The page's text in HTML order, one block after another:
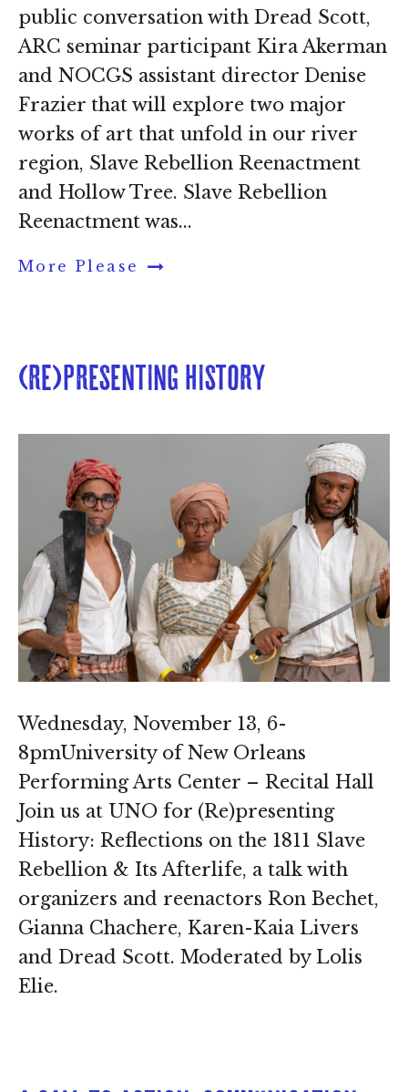
public conversation with Dread Scott,
ARC seminar participant Kira Akerman
and NOCGS assistant director Denise
Frazier that will explore two major
works of art that unfold in our river
region, Slave Rebellion Reenactment
and Hollow Tree. Slave Rebellion
Reenactment was...
More Please
(Re)presenting History
Wednesday, November 13, 6-
8pmUniversity of New Orleans
Performing Arts Center – Recital Hall
Join us at UNO for (Re)presenting
History: Reflections on the 1811 Slave
Rebellion & Its Afterlife, a talk with
organizers and reenactors Ron Bechet,
Gianna Chachere, Karen-Kaia Livers
and Dread Scott. Moderated by Lolis
Elie.